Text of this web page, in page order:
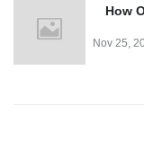
How
Nov 25,